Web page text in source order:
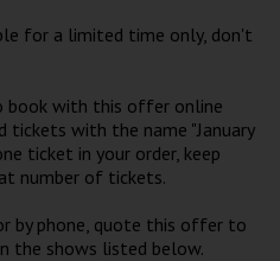
for a limited time only, don't
book with this offer online
with the name "January
ticket in your order, keep
number of tickets.
by phone, quote this offer to
the shows listed below.